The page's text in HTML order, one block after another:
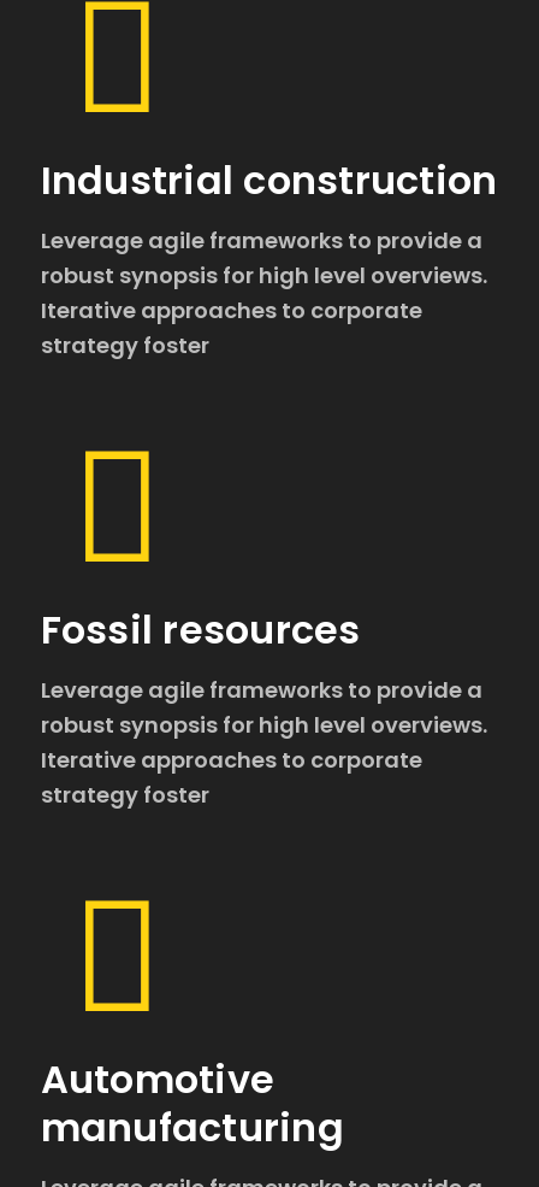
Industrial construction
Leverage agile frameworks to provide a
robust synopsis for high level overviews.
Iterative approaches to corporate
strategy foster
Fossil resources
Leverage agile frameworks to provide a
robust synopsis for high level overviews.
Iterative approaches to corporate
strategy foster
Automotive
manufacturing